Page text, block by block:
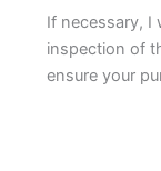
If necessary, I
inspection of
ensure your